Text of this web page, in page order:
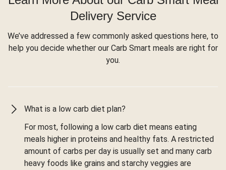
Delivery Service
We’ve addressed a few commonly asked questions here, to
help you decide whether our Carb Smart meals are right for
you.
What is a low carb diet plan?
For most, following a low carb diet means eating
meals higher in proteins and healthy fats. A restricted
amount of carbs per day is usually set and many carb
heavy foods like grains and starchy veggies are